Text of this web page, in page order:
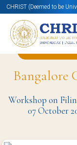
CHRIST (Deemed to be
Back to
Bangalore
Workshop on
07 October